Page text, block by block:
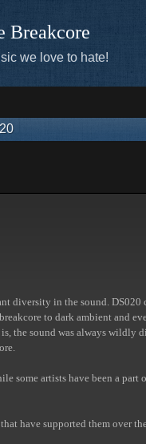
Breakcore
we love to hate!
diversity in the sound.
to dark ambient and
the sound was always
some artists have been a
have supported them over